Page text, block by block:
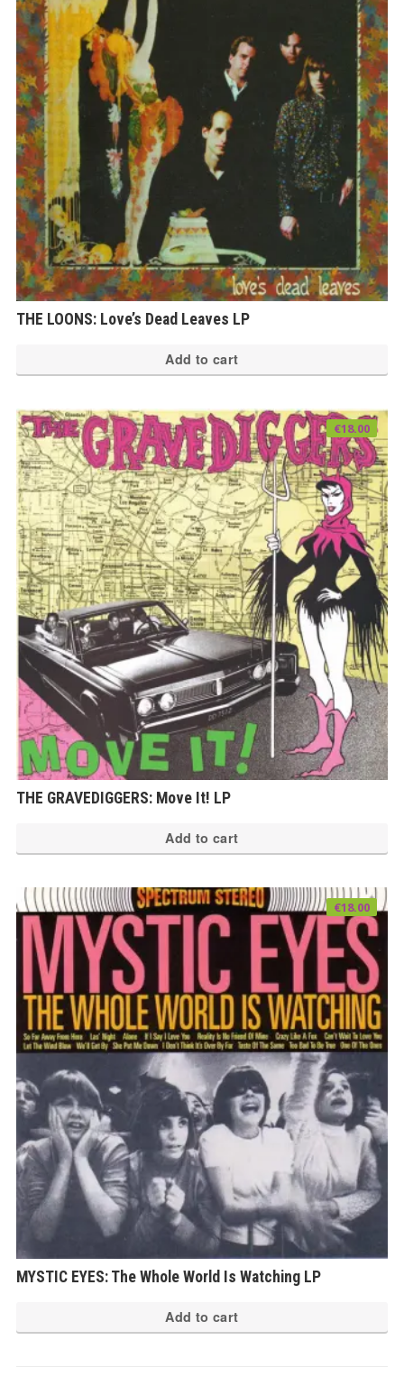
THE LOONS: Love’s Dead Leaves LP
Add to cart
THE GRAVEDIGGERS: Move It! LP
€18.00
Add to cart
MYSTIC EYES: The Whole World Is Watching LP
€18.00
Add to cart